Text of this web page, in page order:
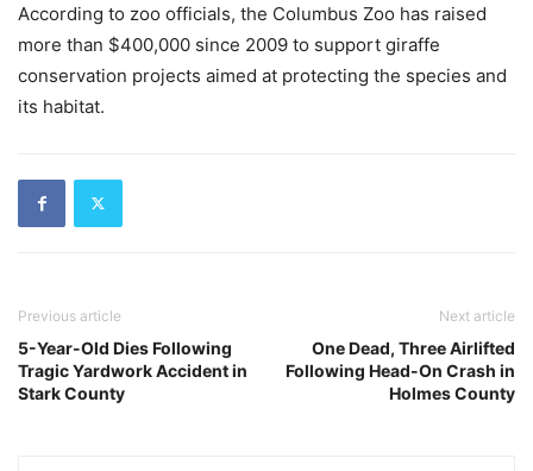
According to zoo officials, the Columbus Zoo has raised
more than $400,000 since 2009 to support giraffe
conservation projects aimed at protecting the species and
its habitat.
Previous article
5-Year-Old Dies Following
Tragic Yardwork Accident in
Stark County
Next article
One Dead, Three Airlifted
Following Head-On Crash in
Holmes County